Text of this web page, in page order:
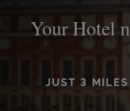
Your Hotel
JUST 3